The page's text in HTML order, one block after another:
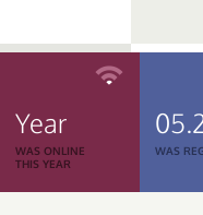
Year
WAS ONLINE
THIS YEAR
WAS